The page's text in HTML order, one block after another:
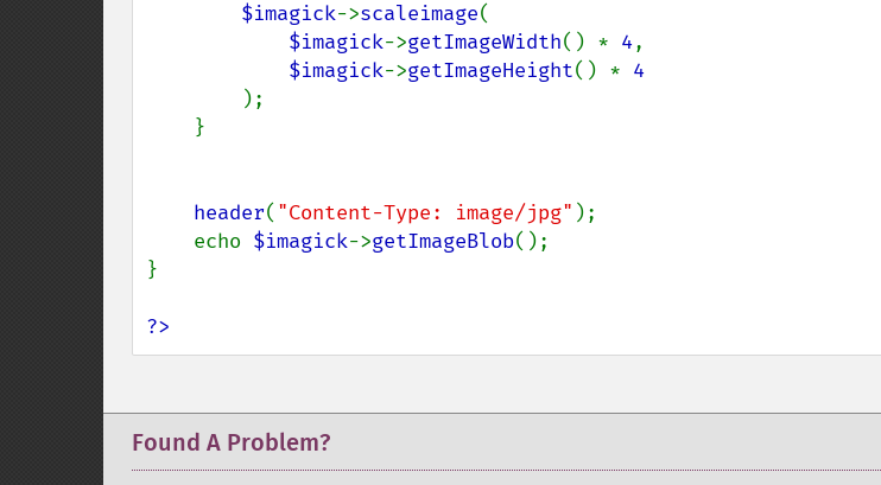
$imagick->scaleimage(
$imagick->getImageWidth() * 4,
$imagick->getImageHeight() * 4
);
header( "Content-Type: image/jpg" );
    echo
$imagick->getImageBlob();
}
?>
Found A Problem?